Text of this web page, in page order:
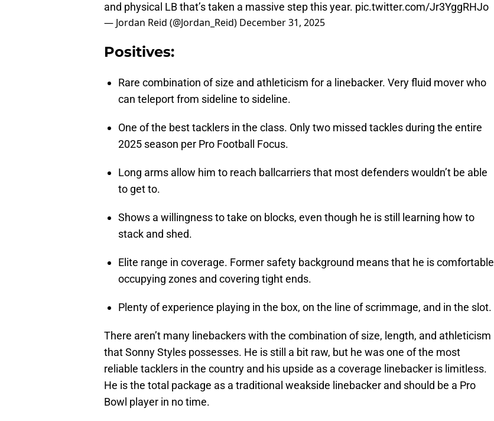
and physical LB that’s taken a massive step this year. pic.twitter.com/Jr3YggRHJo
— Jordan Reid (@Jordan_Reid) December 31, 2025
Positives:
Rare combination of size and athleticism for a linebacker. Very fluid mover who
can teleport from sideline to sideline.
One of the best tacklers in the class. Only two missed tackles during the entire
2025 season per Pro Football Focus.
Long arms allow him to reach ballcarriers that most defenders wouldn’t be able
to get to.
Shows a willingness to take on blocks, even though he is still learning how to
stack and shed.
Elite range in coverage. Former safety background means that he is comfortable
occupying zones and covering tight ends.
Plenty of experience playing in the box, on the line of scrimmage, and in the slot.
There aren’t many linebackers with the combination of size, length, and athleticism
that Sonny Styles possesses. He is still a bit raw, but he was one of the most
reliable tacklers in the country and his upside as a coverage linebacker is limitless.
He is the total package as a traditional weakside linebacker and should be a Pro
Bowl player in no time.